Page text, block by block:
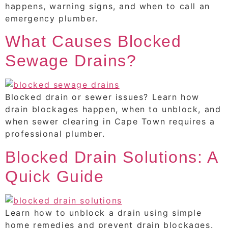
happens, warning signs, and when to call an
emergency plumber.
What Causes Blocked
Sewage Drains?
Blocked drain or sewer issues? Learn how
drain blockages happen, when to unblock, and
when sewer clearing in Cape Town requires a
professional plumber.
Blocked Drain Solutions: A
Quick Guide
Learn how to unblock a drain using simple
home remedies and prevent drain blockages.